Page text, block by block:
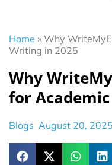
Home » Why
Writing in 2025
Why
for
Blogs August 20, 2025